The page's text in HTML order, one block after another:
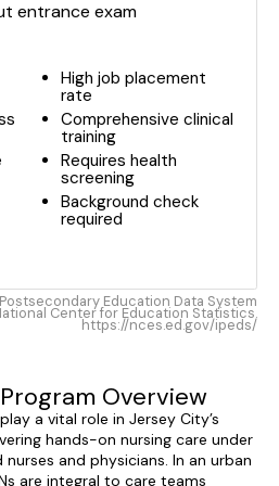
entrance exam
High job placement
rate
Comprehensive clinical
training
Requires health
screening
Background check
required
Education Data System
Center for Education Statistics.
https://nces.ed.gov/ipeds/
Overview
a vital role in Jersey City’s
hands-on nursing care under
and physicians. In an urban
are integral to care teams